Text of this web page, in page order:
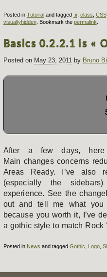
Posted in Tutorial and tagged .ir, class CSS,
visuallyhidden. Bookmark the permalink
Basics 0.2.2.1 is «
Posted on May 23, 2011 by Bruno
After a few days,
Main changes concerns
Areas Ready. I’ve also
(especially the
experience. See the
out and tell me what you
because you worth it, I’ve
a gothic style to match
Posted in News and tagged Gothic Logo,